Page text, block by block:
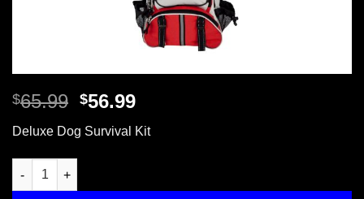
$65.99 Original
price
was:
$56.99Current
price
is:
Deluxe Dog Survival Kit
Deluxe Dog Survival Kit, Backpack quantity